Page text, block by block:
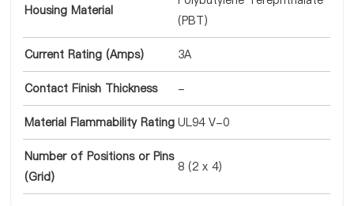
Housing Material
(PBT)
Current Rating (Amps) 3A
Contact Finish Thickness -
Material Flammability Rating UL94 V-0
Number of Positions or Pins
(Grid)
8 (2 x 4)